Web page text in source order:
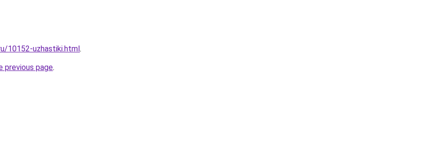
10152-uzhastiki.html.
previous page.